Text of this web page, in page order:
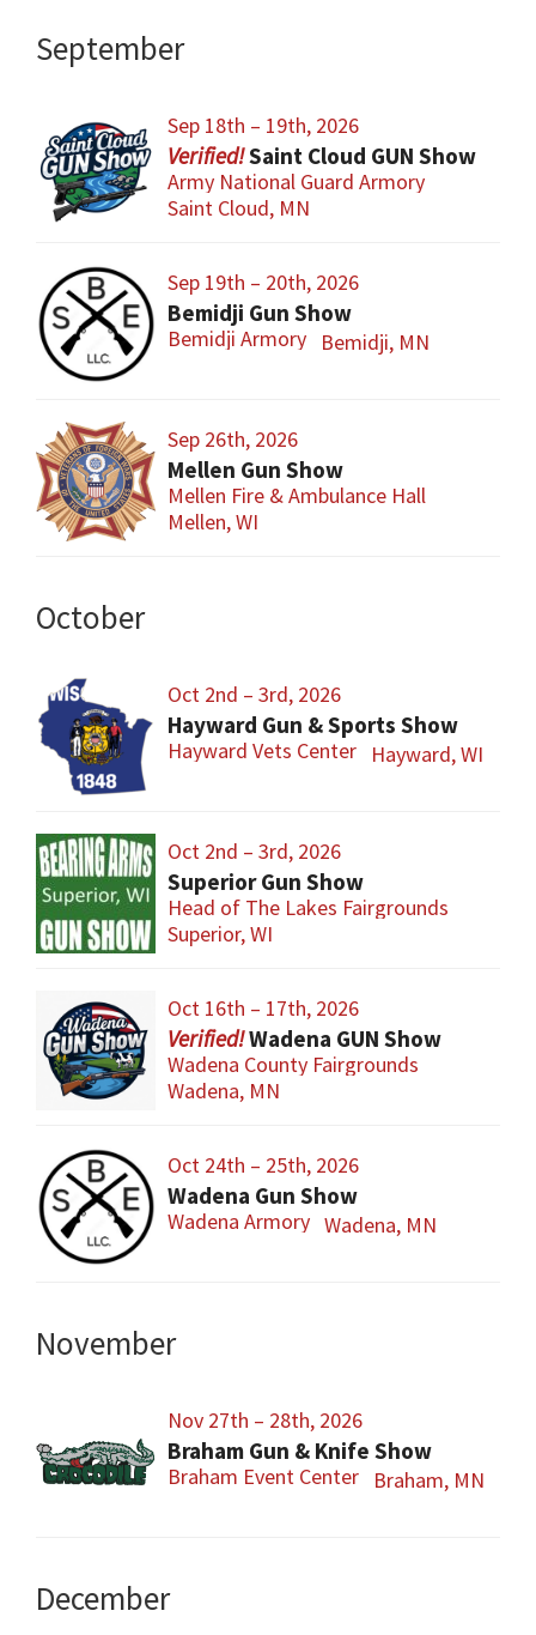
September
Sep 18th – 19th, 2026
Saint Cloud GUN Show
Army National Guard Armory
Saint Cloud, MN
Sep 19th – 20th, 2026
Bemidji Gun Show
Bemidji Armory Bemidji, MN
Sep 26th, 2026
Mellen Gun Show
Mellen Fire & Ambulance Hall
Mellen, WI
October
Oct 2nd – 3rd, 2026
Hayward Gun & Sports Show
Hayward Vets Center Hayward, WI
Oct 2nd – 3rd, 2026
Superior Gun Show
Head of The Lakes Fairgrounds
Superior, WI
Oct 16th – 17th, 2026
Wadena GUN Show
Wadena County Fairgrounds
Wadena, MN
Oct 24th – 25th, 2026
Wadena Gun Show
Wadena Armory Wadena, MN
November
Nov 27th – 28th, 2026
Braham Gun & Knife Show
Braham Event Center Braham, MN
December